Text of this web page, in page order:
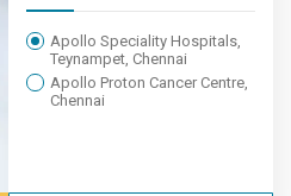
Apollo Speciality Hospitals,
Teynampet, Chennai
Apollo Proton Cancer Centre,
Chennai